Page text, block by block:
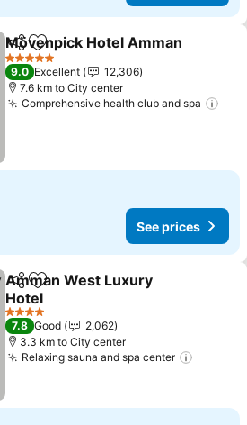
ShareAdd to favorites
Mövenpick Hotel Amman
5 Stars
9.0 Excellent
12,306
7.6 km to City center
Comprehensive health club and spa
See prices
ShareAdd to favorites
Amman West Luxury
Hotel
4 Stars
7.8 Good
2,062
3.3 km to City center
Relaxing sauna and spa center